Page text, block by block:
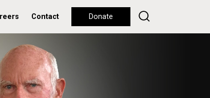
Contact Donate